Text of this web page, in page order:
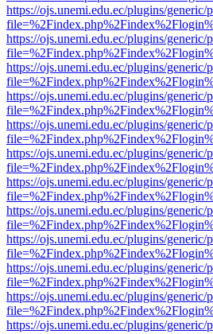
https://ojs.unemi.edu.ec/plugins/
https://ojs.unemi.edu.ec/plugins/
https://ojs.unemi.edu.ec/plugins/
https://ojs.unemi.edu.ec/plugins/
https://ojs.unemi.edu.ec/plugins/
https://ojs.unemi.edu.ec/plugins/
https://ojs.unemi.edu.ec/plugins/
https://ojs.unemi.edu.ec/plugins/
https://ojs.unemi.edu.ec/plugins/
https://ojs.unemi.edu.ec/plugins/
https://ojs.unemi.edu.ec/plugins/
https://ojs.unemi.edu.ec/plugins/